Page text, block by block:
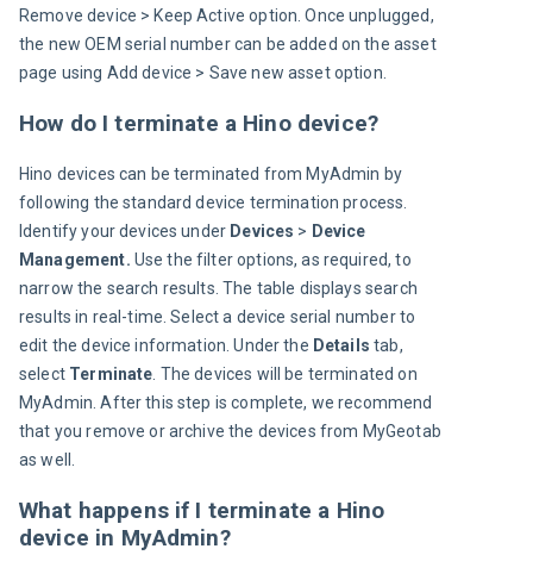
Remove device > Keep Active option. Once unplugged,
the new OEM serial number can be added on the asset
page using Add device > Save new asset option.
How do I terminate a Hino device?
Hino devices can be terminated from MyAdmin by
following the standard device termination process.
Identify your devices under Devices > Device
Management. Use the filter options, as required, to
narrow the search results. The table displays search
results in real-time. Select a device serial number to
edit the device information. Under the Details tab,
select Terminate . The devices will be terminated on
MyAdmin. After this step is complete, we recommend
that you remove or archive the devices from MyGeotab
as well.
What happens if I terminate a Hino
device in MyAdmin?